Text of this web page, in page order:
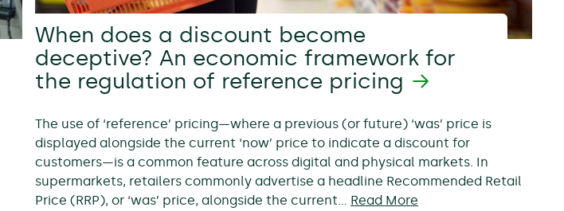
When does a discount become
deceptive? An economic framework for
the regulation of reference pricing
The use of ‘reference’ pricing—where a previous (or future) ‘was’ price is
displayed alongside the current ‘now’ price to indicate a discount for
customers—is a common feature across digital and physical markets. In
supermarkets, retailers commonly advertise a headline Recommended Retail
Price (RRP), or ‘was’ price, alongside the current… Read More